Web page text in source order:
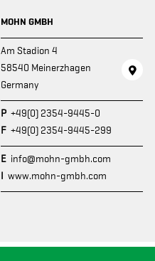
MOHN GMBH
Am Stadion 4
58540 Meinerzhagen
Germany
P +49(0) 2354-9445-0
F +49(0) 2354-9445-299
E info@mohn-gmbh.com
I www.mohn-gmbh.com